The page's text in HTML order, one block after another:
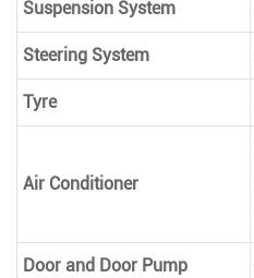
Suspension System
Steering System
Tyre
Air Conditioner
Door and Door Pump